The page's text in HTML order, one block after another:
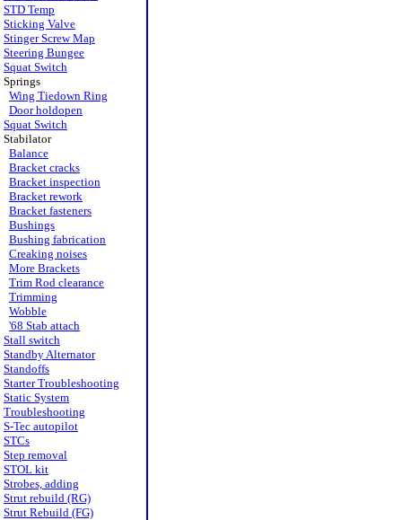
STD Temp
Sticking Valve
Stinger Screw Map
Steering Bungee
Squat Switch
Springs
Wing Tiedown Ring
Door holdopen
Squat Switch
Stabilator
Balance
Bracket cracks
Bracket inspection
Bracket rework
Bracket fasteners
Bushings
Bushing fabrication
Creaking noises
More Brackets
Trim Rod clearance
Trimming
Wobble
'68 Stab attach
Stall switch
Standby Alternator
Standoffs
Starter Troubleshooting
Static System
Troubleshooting
S-Tec autopilot
STCs
Step removal
STOL kit
Strobes, adding
Strut rebuild (RG)
Strut Rebuild (FG)